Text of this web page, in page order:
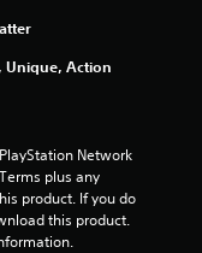
f
Unique, Action
Network
plus any
product. If you do
this product.